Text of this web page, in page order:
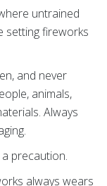
untrained
setting fireworks
and never
animals,
Always
precaution.
always wears